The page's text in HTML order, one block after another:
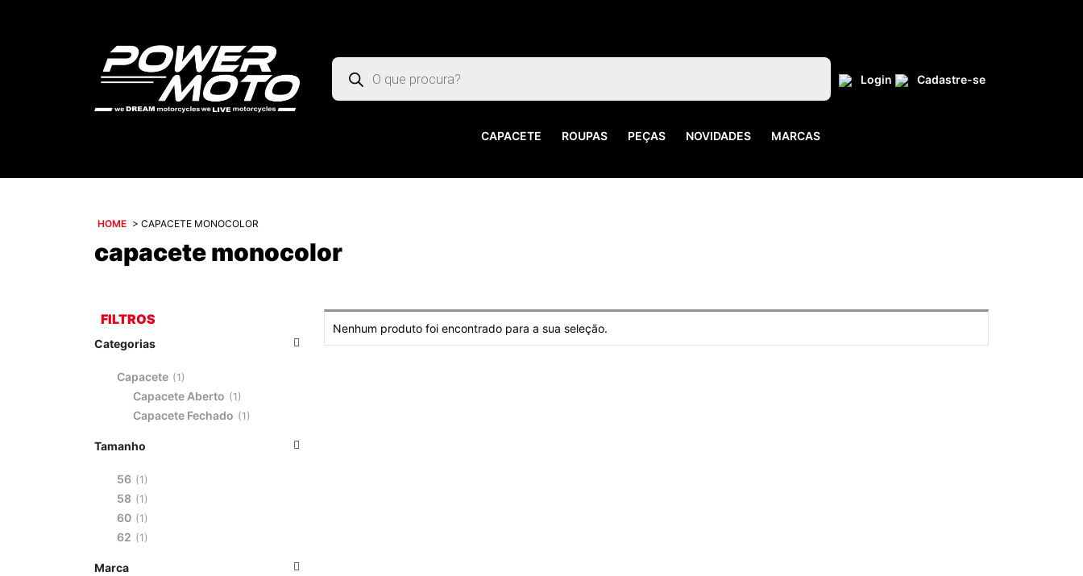
Pesquisar
produtos
Login Cadastre-se
CAPACETE ROUPAS PEÇAS NOVIDADES MARCAS
HOME > CAPACETE MONOCOLOR
capacete monocolor
FILTROS
Categorias
Capacete 1
Capacete Aberto 1
Capacete Fechado 1
Tamanho
56 1
58 1
60 1
62 1
Marca
Nenhum produto foi encontrado para a sua seleção.